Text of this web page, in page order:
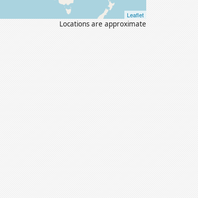
Leaflet
Locations are approximate